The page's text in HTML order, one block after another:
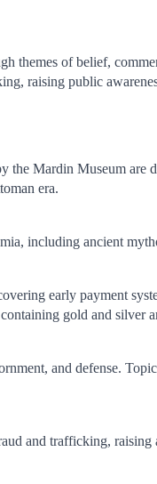
themes of belief,
raising public
the Mardin Museum
era.
including ancient
early payment
gold and
and defense.
and trafficking,